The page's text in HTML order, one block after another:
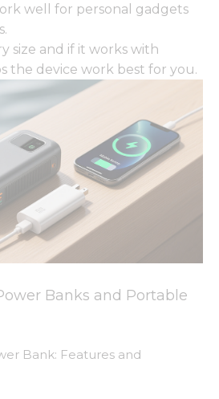
well for personal gadgets
size and if it works with
the device work best for you.
Banks and Portable
Bank: Features and